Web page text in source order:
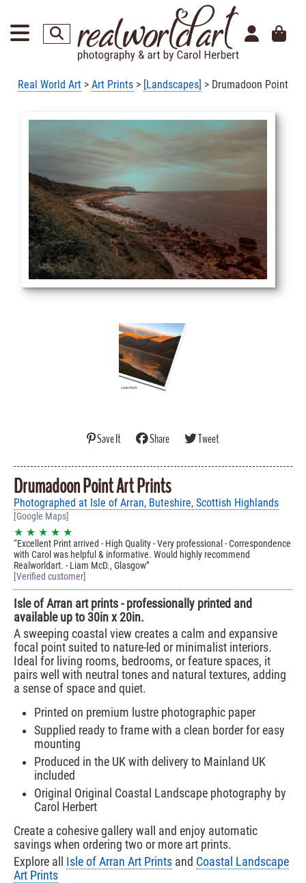
Real World Art > Art Prints > [Landscapes] > Drumadoon Point
Save It Share Tweet
Drumadoon Point Art Prints
Photographed at Isle of Arran, Buteshire, Scottish Highlands
[Google Maps]
★ ★ ★ ★ ★
Excellent Print arrived - High Quality - Very professional - Correspondence
with Carol was helpful & informative. Would highly recommend
Realworldart. - Liam McD., Glasgow
[Verified customer]
Isle of Arran art prints - professionally printed and
available up to 30in x 20in.
A sweeping coastal view creates a calm and expansive
focal point suited to nature-led or minimalist interiors.
Ideal for living rooms, bedrooms, or feature spaces, it
pairs well with neutral tones and natural textures, adding
a sense of space and quiet.
Printed on premium lustre photographic paper
Supplied ready to frame with a clean border for easy
mounting
Produced in the UK with delivery to Mainland UK
included
Original Original Coastal Landscape photography by
Carol Herbert
Create a cohesive gallery wall and enjoy automatic
savings when ordering two or more art prints.
Explore all Isle of Arran Art Prints and Coastal Landscape
Art Prints